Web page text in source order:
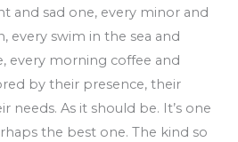
and sad one, every minor and
every swim in the sea and
every morning coffee and
by their presence, their
needs. As it should be. It’s one
the best one. The kind so